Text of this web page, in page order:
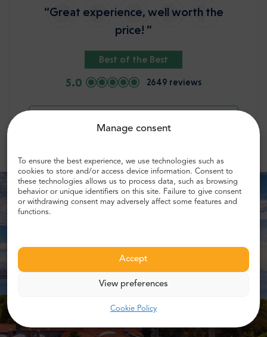
Manage consent
To ensure the best experience, we use technologies such as
cookies to store and/or access device information. Consent to
these technologies allows us to process data, such as browsing
behavior or unique identifiers on this site. Failure to give consent
or withdrawing consent may adversely affect some features and
functions.
Accept
View preferences
Cookie Policy
“Great experience, well worth the
price! ”
Best of the Best
5.0 2649 reviews